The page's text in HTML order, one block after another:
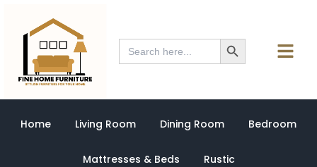
Search
for:
Search Button Menu
Home Living Room Dining Room Bedroom
Mattresses & Beds Rustic